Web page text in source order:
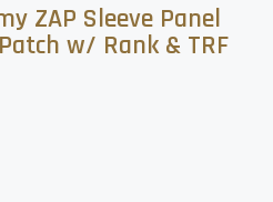
ZAP Sleeve Panel
w/ Rank & TRF